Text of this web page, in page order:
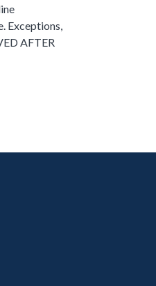
Exceptions,
AFTER